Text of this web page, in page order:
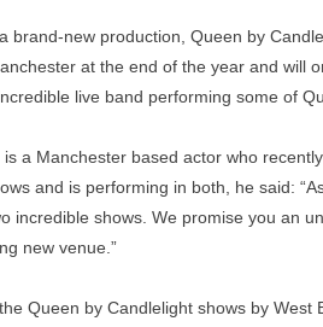
brand-new production, Queen by
at the end of the year and will
live band performing some of
a Manchester based actor who
and is performing in both, he said:
incredible shows. We promise you an
new venue.”
Queen by Candlelight shows by